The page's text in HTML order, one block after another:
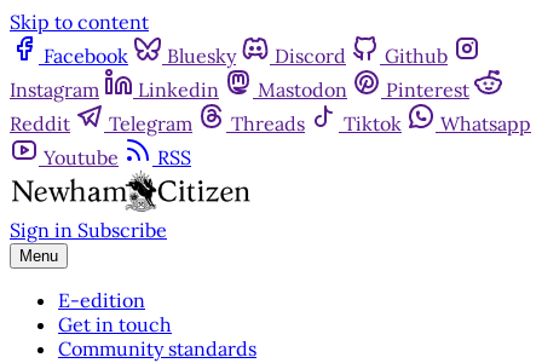
Skip to content
Facebook
Bluesky Discord
Github
Instagram
Linkedin Mastodon
Pinterest
Reddit
Telegram Threads Tiktok
Whatsapp
Youtube
RSS
Sign in Subscribe
Menu
E-edition
Get in touch
Community standards